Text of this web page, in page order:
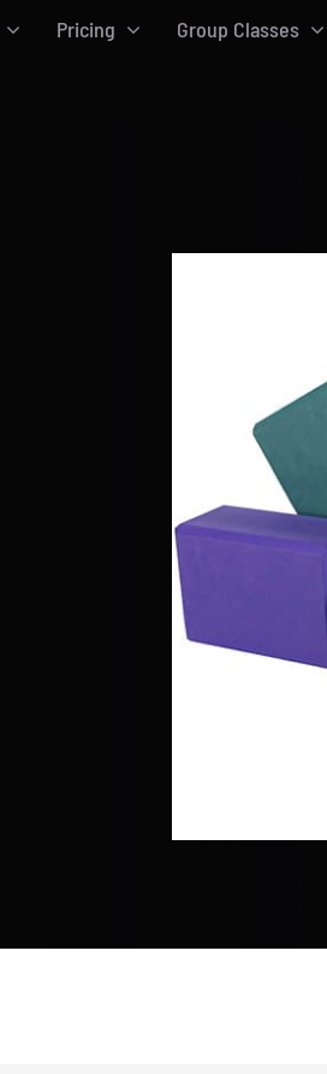
Pricing Group Classes